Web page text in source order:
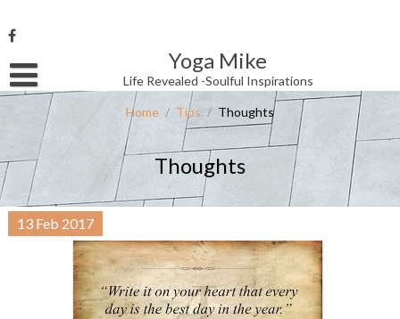
to
content
Yoga Mike
Life Revealed -Soulful Inspirations
Username or Email Address
Password
Remember Me
Home / Tips / Thoughts
Thoughts
13 Feb 2017